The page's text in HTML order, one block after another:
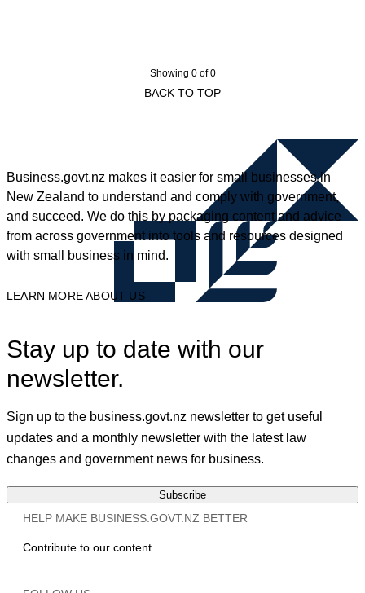
Showing 0 of 0
BACK TO TOP
Business.govt.nz makes it easier for small businesses in
New Zealand to understand and comply with government,
and succeed. We do this by packaging content and advice
from across government into tools and resources designed
with small business in mind.
LEARN MORE ABOUT US
Stay up to date with our
newsletter.
Sign up to the business.govt.nz newsletter to get useful
updates and a monthly newsletter with the latest law
changes and government news for business.
Subscribe
HELP MAKE BUSINESS.GOVT.NZ BETTER
Contribute to our content